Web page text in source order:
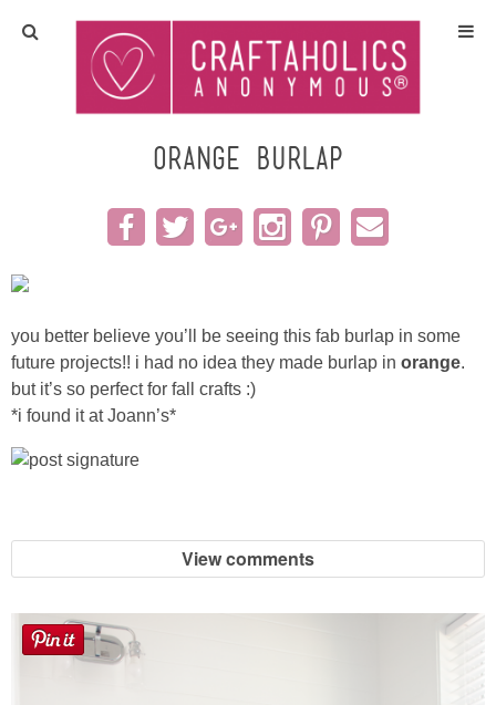
Home
Crafts
All Tutorials
Gift Ideas
Seasonal
Silhouette
orange burlap
you better believe you’ll be seeing this fab burlap in some
future projects!! i had no idea they made burlap in orange.
but it’s so perfect for fall crafts :)
*i found it at Joann’s*
View comments